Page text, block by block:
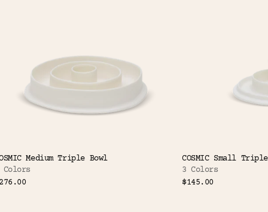
Medium Triple Bowl
Colors
COSMIC Small
3 Colors
$145.00